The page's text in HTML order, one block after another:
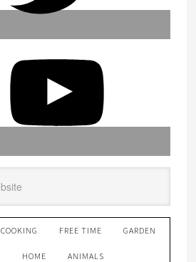
COOKING FREE TIME GARDEN
HOME ANIMALS